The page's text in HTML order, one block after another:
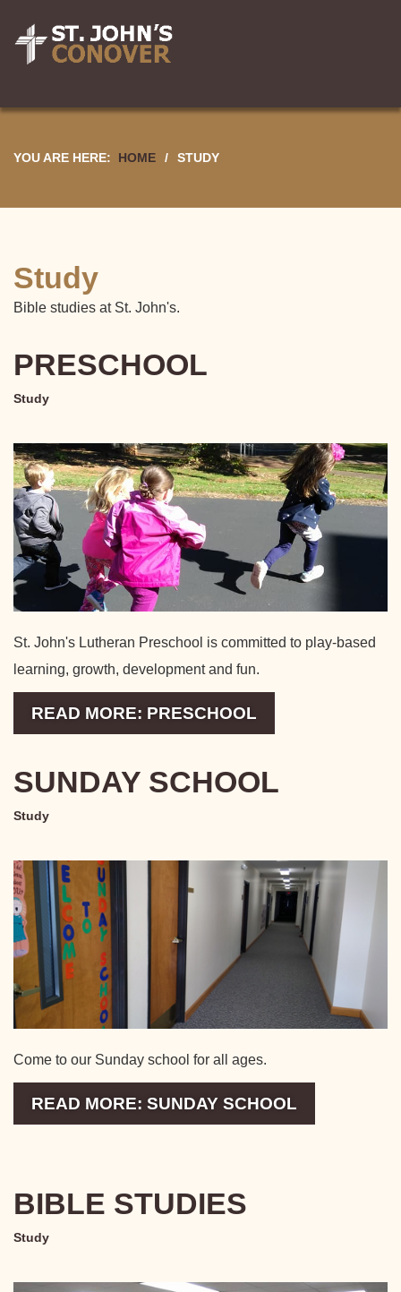
YOU ARE HERE: HOME / STUDY
Study
Bible studies at St. John's.
PRESCHOOL
Study
St. John's Lutheran Preschool is committed to play-based
learning, growth, development and fun.
READ MORE: PRESCHOOL
SUNDAY SCHOOL
Study
Come to our Sunday school for all ages.
READ MORE: SUNDAY SCHOOL
BIBLE STUDIES
Study